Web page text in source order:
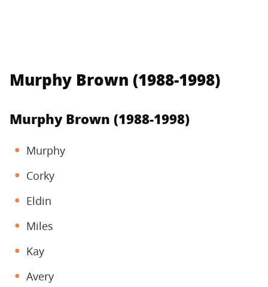
Murphy Brown (1988-1998)
Murphy Brown (1988-1998)
Murphy
Corky
Eldin
Miles
Kay
Avery